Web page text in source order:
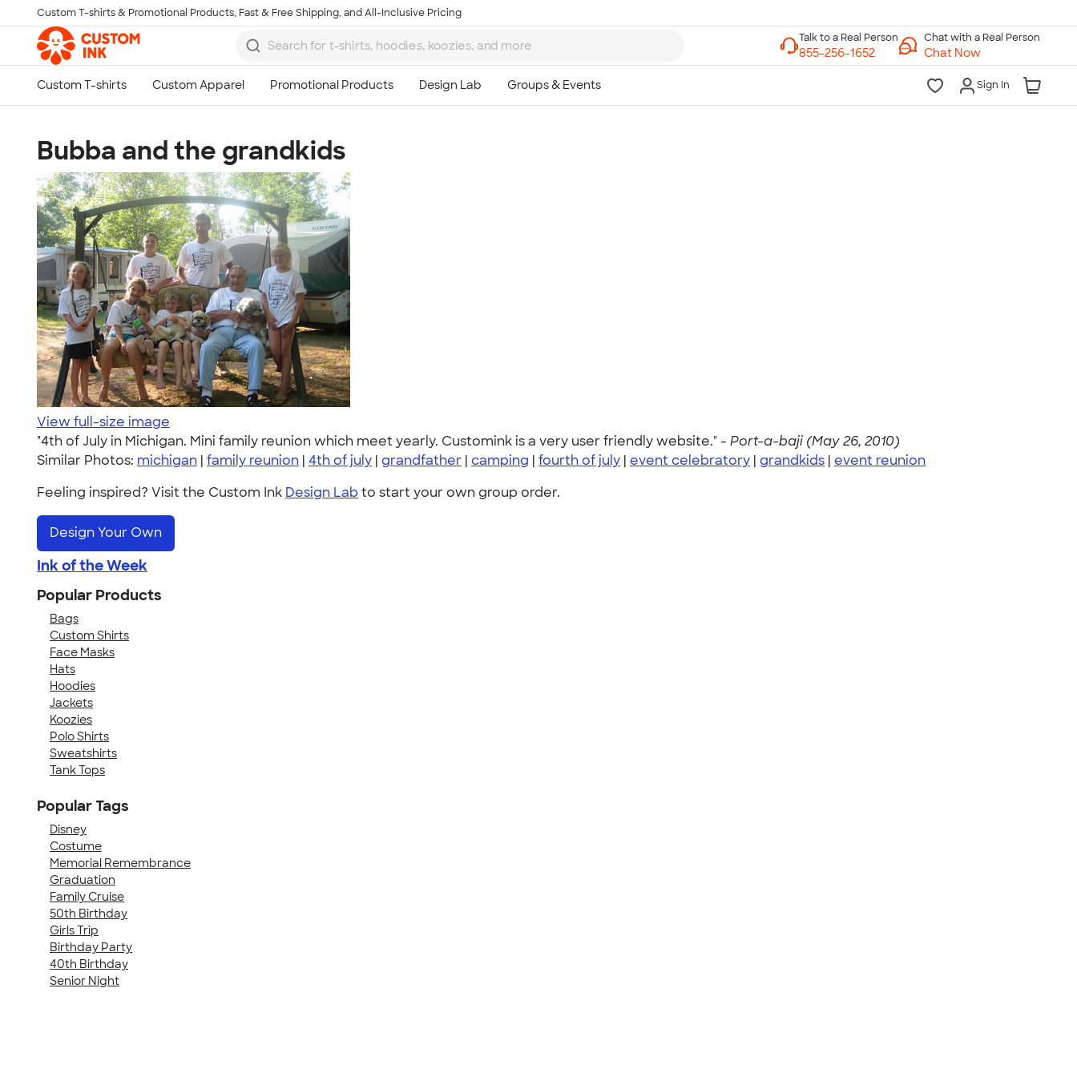
Skip to main content
Custom T-shirts & Promotional Products, Fast & Free Shipping, and All-Inclusive Pricing
Chat with a Real Person
Chat Now
Sign In
Bubba and the grandkids
View full-size image
"4th of July in Michigan. Mini family reunion which meet yearly. Customink is a very user friendly website." - Port-a-baji (May 26, 2010)
Similar Photos: michigan | family reunion | 4th of july | grandfather | camping | fourth of july | event celebratory | grandkids | event reunion
Feeling inspired? Visit the Custom Ink Design Lab to start your own group order.
Design Your Own
Ink of the Week
Popular Products
Bags
Custom Shirts
Face Masks
Hats
Hoodies
Jackets
Koozies
Polo Shirts
Sweatshirts
Tank Tops
Popular Tags
Disney
Costume
Memorial Remembrance
Graduation
Family Cruise
50th Birthday
Girls Trip
Birthday Party
40th Birthday
Senior Night